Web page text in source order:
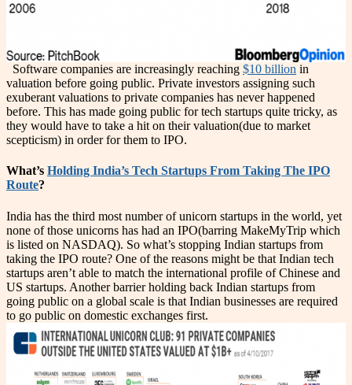
Software companies are increasingly reaching $10 billion in
valuation before going public. Private investors assigning such
exuberant valuations to private companies has never happened
before. This has made going public for tech startups quite tricky, as
they would have to take a hit on their valuation(due to market
scepticism) in order for them to IPO.
What’s Holding India’s Tech Startups From Taking The IPO
Route?
India has the third most number of unicorn startups in the world, yet
none of those unicorns has had an IPO(barring MakeMyTrip which
is listed on NASDAQ). So what’s stopping Indian startups from
taking the IPO route? One of the reasons might be that Indian tech
startups aren’t able to match the international profile of Chinese and
US startups. Another barrier holding back Indian startups from
going public on a global scale is that Indian businesses are required
to go public on domestic exchanges first.